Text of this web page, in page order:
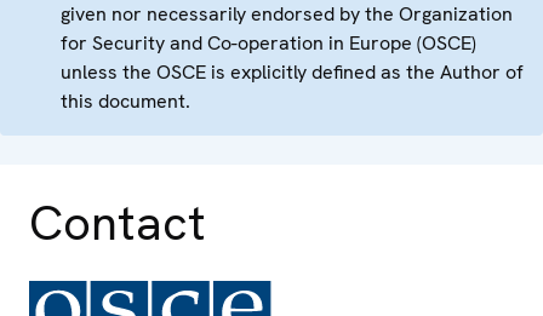
given nor necessarily endorsed by the Organization
for Security and Co-operation in Europe (OSCE)
unless the OSCE is explicitly defined as the Author of
this document.
Contact